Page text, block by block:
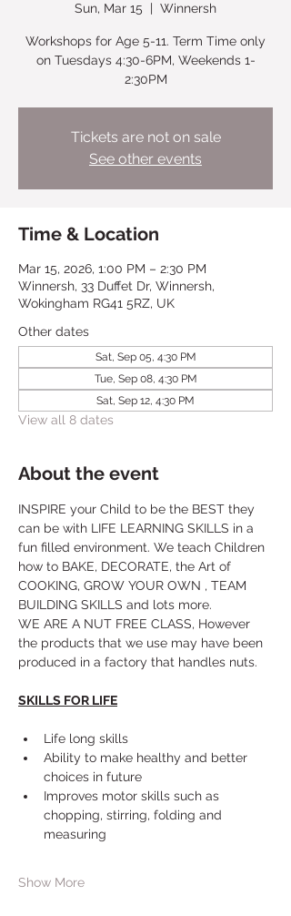
Sun, Mar 15
  |
Winnersh
Workshops for Age 5-11. Term Time only
on Tuesdays 4:30-6PM, Weekends 1-
2:30PM
Tickets are not on sale
See other events
Time & Location
Mar 15, 2026, 1:00 PM – 2:30 PM
Winnersh, 33 Duffet Dr, Winnersh,
Wokingham RG41 5RZ, UK
Other dates
Sat, Sep 05, 4:30 PM
Tue, Sep 08, 4:30 PM
Sat, Sep 12, 4:30 PM
View all 8 dates
About the event
INSPIRE your Child to be the BEST they
can be with LIFE LEARNING SKILLS in a
fun filled environment. We teach Children
how to BAKE, DECORATE, the Art of
COOKING, GROW YOUR OWN , TEAM
BUILDING SKILLS and lots more.
WE ARE A NUT FREE CLASS, However
the products that we use may have been
produced in a factory that handles nuts.
SKILLS FOR LIFE
Life long skills
Ability to make healthy and better
choices in future
Improves motor skills such as
chopping, stirring, folding and
measuring
Show More